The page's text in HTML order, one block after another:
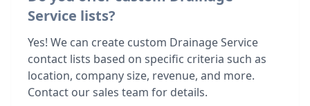
Service lists?
Yes! We can create custom Drainage Service
contact lists based on specific criteria such as
location, company size, revenue, and more.
Contact our sales team for details.